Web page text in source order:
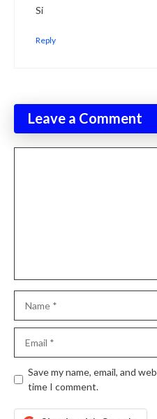
Si
Reply
Leave a Comment
Website
Save my name, email, and
time I comment.